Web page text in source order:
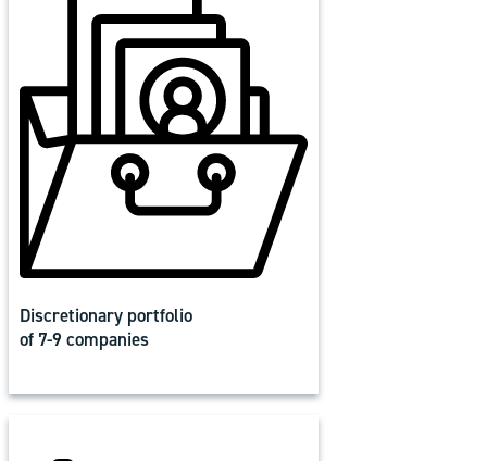
Discretionary portfolio
of 7-9 companies